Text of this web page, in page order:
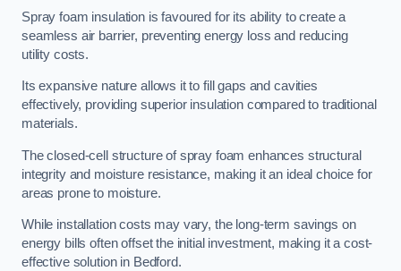
Spray foam insulation is favoured for its ability to create a
seamless air barrier, preventing energy loss and reducing
utility costs.
Its expansive nature allows it to fill gaps and cavities
effectively, providing superior insulation compared to traditional
materials.
The closed-cell structure of spray foam enhances structural
integrity and moisture resistance, making it an ideal choice for
areas prone to moisture.
While installation costs may vary, the long-term savings on
energy bills often offset the initial investment, making it a cost-
effective solution in Bedford.